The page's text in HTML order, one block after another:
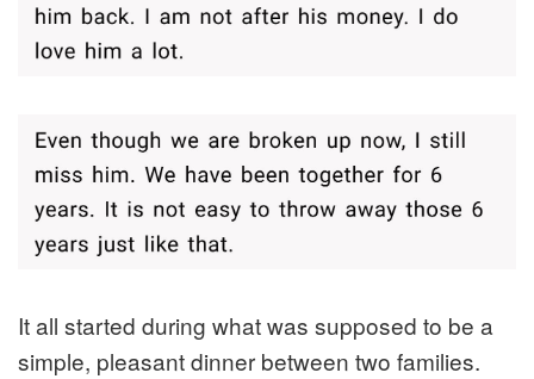
It all started during what was supposed to be a
simple, pleasant dinner between two families.